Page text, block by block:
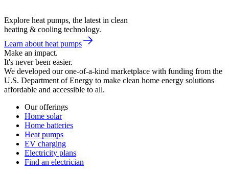
Explore heat pumps, the latest in clean
heating & cooling technology.
Learn about heat pumps
Make an impact.
It's never been easier.
We developed our one-of-a-kind marketplace with funding from the
U.S. Department of Energy to make clean home energy solutions
affordable and accessible to all.
Our offerings
Home solar
Home batteries
Heat pumps
EV charging
Electricity plans
Find an electrician